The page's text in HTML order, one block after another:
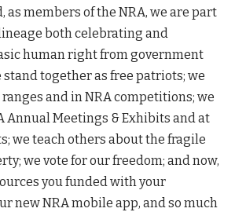
as members of the NRA, we are part
both celebrating and
human right from government
together as free patriots; we
and in NRA competitions; we
Annual Meetings & Exhibits and at
we teach others about the fragile
we vote for our freedom; and now,
you funded with your
new NRA mobile app, and so much